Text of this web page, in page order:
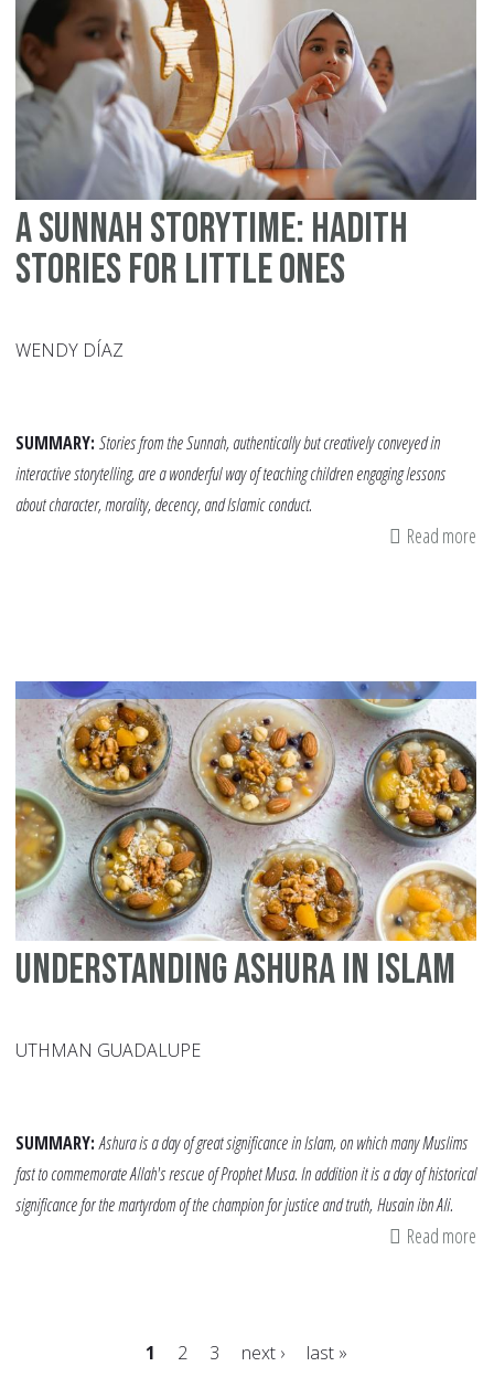
A Sunnah Storytime: Hadith
Stories for Little Ones
WENDY DÍAZ
SUMMARY: Stories from the Sunnah, authentically but creatively conveyed in
interactive storytelling, are a wonderful way of teaching children engaging lessons
about character, morality, decency, and Islamic conduct.
Read more
Understanding Ashura in Islam
UTHMAN GUADALUPE
SUMMARY:Ashura is a day of great significance in Islam, on which many Muslims
fast to commemorate Allah's rescue of Prophet Musa. In addition it is a day of historical
significance for the martyrdom of the champion for justice and truth, Husain ibn Ali.
Read more
1 2 3 next › last »